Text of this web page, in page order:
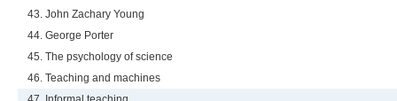
43. John Zachary Young
44. George Porter
45. The psychology of science
46. Teaching and machines